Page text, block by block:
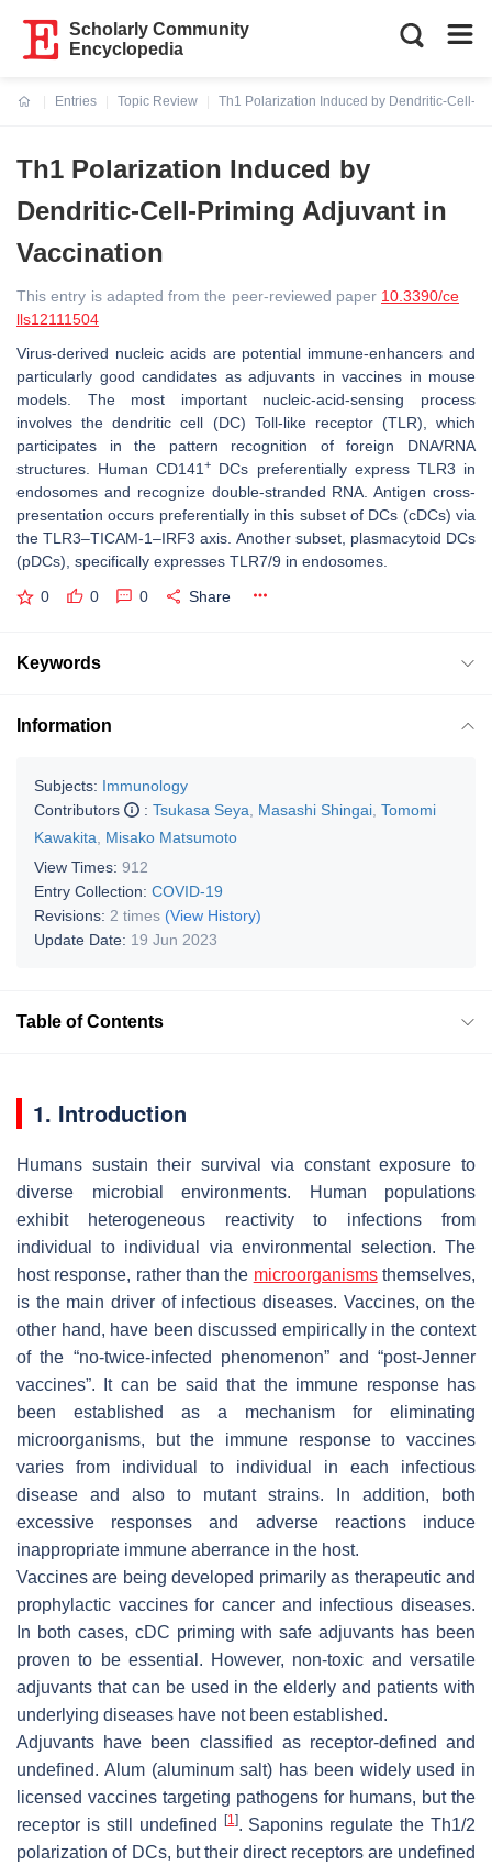
Scholarly Community
Encyclopedia
Entries
Topic Review
Th1 Polarization Induced by Dendritic-Cell-
Th1 Polarization Induced by
Dendritic-Cell-Priming Adjuvant in
Vaccination
This entry is adapted from the peer-reviewed paper 10.3390/ce
lls12111504
Virus-derived nucleic acids are potential immune-enhancers and
particularly good candidates as adjuvants in vaccines in mouse
models. The most important nucleic-acid-sensing process
involves the dendritic cell (DC) Toll-like receptor (TLR), which
participates in the pattern recognition of foreign DNA/RNA
structures. Human CD141+
DCs preferentially express TLR3 in
endosomes and recognize double-stranded RNA. Antigen cross-
presentation occurs preferentially in this subset of DCs (cDCs) via
the TLR3–TICAM-1–IRF3 axis. Another subset, plasmacytoid DCs
(pDCs), specifically expresses TLR7/9 in endosomes.
0 0 0 Share
Keywords
Information
Subjects: Immunology
Contributors
: Tsukasa Seya Masashi Shingai Tomomi
Kawakita
Misako Matsumoto
View Times: 912
Entry Collection: COVID-19
Revisions: 2 times (View History)
Update Date: 19 Jun 2023
Table of Contents
1. Introduction
Humans sustain their survival via constant exposure to
diverse microbial environments. Human populations
exhibit heterogeneous reactivity to infections from
individual to individual via environmental selection. The
host response, rather than the microorganismsthemselves,
is the main driver of infectious diseases. Vaccines, on the
other hand, have been discussed empirically in the context
of the “no-twice-infected phenomenon” and “post-Jenner
vaccines”. It can be said that the immune response has
been established as a mechanism for eliminating
microorganisms, but the immune response to vaccines
varies from individual to individual in each infectious
disease and also to mutant strains. In addition, both
excessive responses and adverse reactions induce
inappropriate immune aberrance in the host.
Vaccines are being developed primarily as therapeutic and
prophylactic vaccines for cancer and infectious diseases.
In both cases, cDC priming with safe adjuvants has been
proven to be essential. However, non-toxic and versatile
adjuvants that can be used in the elderly and patients with
underlying diseases have not been established.
Adjuvants have been classified as receptor-defined and
undefined. Alum (aluminum salt) has been widely used in
licensed vaccines targeting pathogens for humans, but the
receptor is still undefined
[1]. Saponins regulate the Th1/2
polarization of DCs, but their direct receptors are undefined